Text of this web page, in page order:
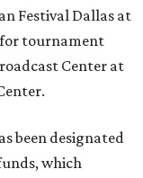
Festival Dallas at
for tournament
Center at
been designated
which